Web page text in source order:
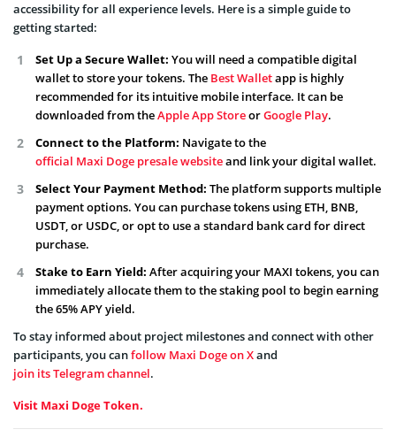
accessibility for all experience levels. Here is a simple guide to
getting started:
Set Up a Secure Wallet: You will need a compatible digital
wallet to store your tokens. The Best Walletapp is highly
recommended for its intuitive mobile interface. It can be
downloaded from theApple App StoreorGoogle Play.
Connect to the Platform: Navigate to the
official Maxi Doge presale websiteand link your digital wallet.
Select Your Payment Method: The platform supports multiple
payment options. You can purchase tokens using ETH, BNB,
USDT, or USDC, or opt to use a standard bank card for direct
purchase.
Stake to Earn Yield: After acquiring your MAXI tokens, you can
immediately allocate them to the staking pool to begin earning
the 65% APY yield.
To stay informed about project milestones and connect with other
participants, you canfollow Maxi Doge on Xand
join its Telegram channel.
Visit Maxi Doge Token.